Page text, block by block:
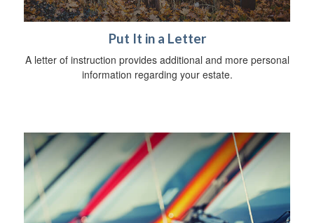
Put It in a Letter
A letter of instruction provides additional and more personal
information regarding your estate.